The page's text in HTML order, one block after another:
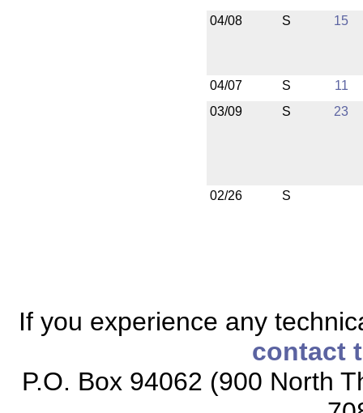
04/08 S 15
04/07 S
11
03/09
S 23
02/26 S
If you experience any
contact
P.O. Box 94062 (900 North